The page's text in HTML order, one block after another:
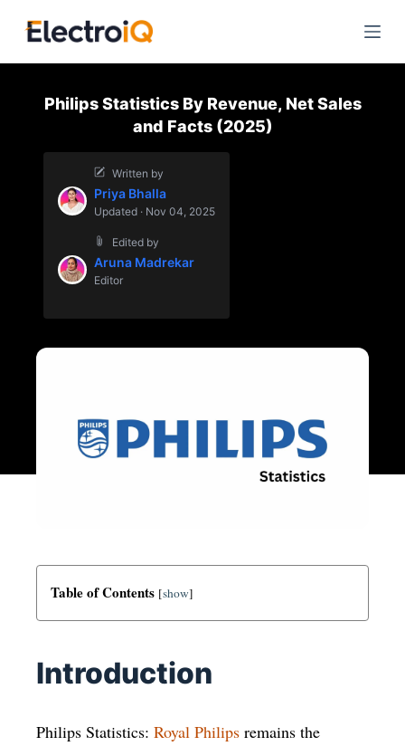
i
Philips Statistics By Revenue, Net Sales
and Facts (2025)
Written by
Priya Bhalla
Updated · Nov 04, 2025
Edited by
Aruna Madrekar
Editor
Table of Contents [show]
Introduction
Philips Statistics: Royal Philips remains the